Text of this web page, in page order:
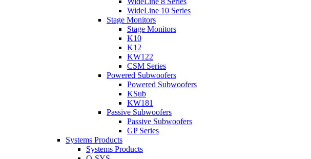
WideLine 10 Series
Stage Monitors
Stage Monitors
K10
K12
KW122
CSM Series
Powered Subwoofers
Powered Subwoofers
KSub
KW181
Passive Subwoofers
Passive Subwoofers
GP Series
Systems Products
Systems Products